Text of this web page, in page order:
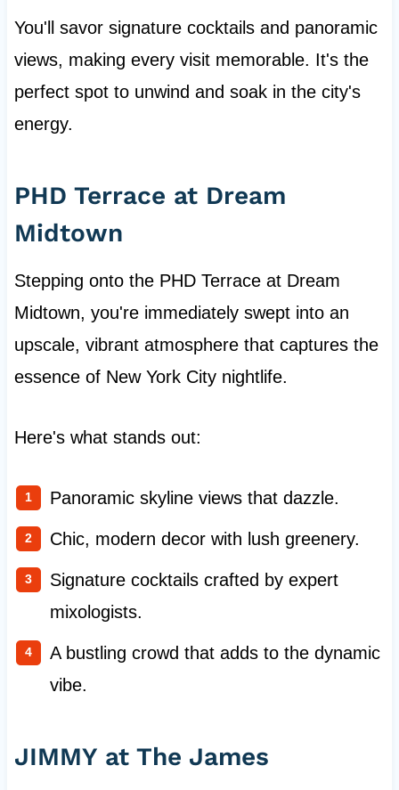
You'll savor signature cocktails and panoramic
views, making every visit memorable. It's the
perfect spot to unwind and soak in the city's
energy.
PHD Terrace at Dream
Midtown
Stepping onto the PHD Terrace at Dream
Midtown, you're immediately swept into an
upscale, vibrant atmosphere that captures the
essence of New York City nightlife.
Here's what stands out:
Panoramic skyline views that dazzle.
Chic, modern decor with lush greenery.
Signature cocktails crafted by expert
mixologists.
A bustling crowd that adds to the dynamic
vibe.
JIMMY at The James